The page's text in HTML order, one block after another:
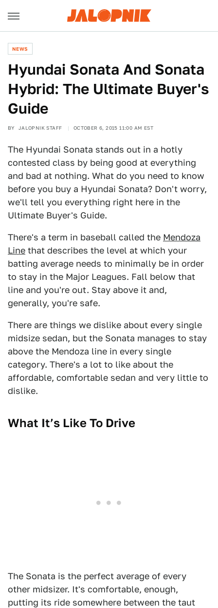
NEWS
Hyundai Sonata And Sonata
Hybrid: The Ultimate Buyer's
Guide
BY JALOPNIK STAFF OCTOBER 6, 2015 11:00 AM EST
The Hyundai Sonata stands out in a hotly
contested class by being good at everything
and bad at nothing. What do you need to know
before you buy a Hyundai Sonata? Don't worry,
we'll tell you everything right here in the
Ultimate Buyer's Guide.
There's a term in baseball called the Mendoza
Line that describes the level at which your
batting average needs to minimally be in order
to stay in the Major Leagues. Fall below that
line and you're out. Stay above it and,
generally, you're safe.
There are things we dislike about every single
midsize sedan, but the Sonata manages to stay
above the Mendoza line in every single
category. There's a lot to like about the
affordable, comfortable sedan and very little to
dislike.
What It’s Like To Drive
The Sonata is the perfect average of every
other midsizer. It's comfortable, enough,
putting its ride somewhere between the taut